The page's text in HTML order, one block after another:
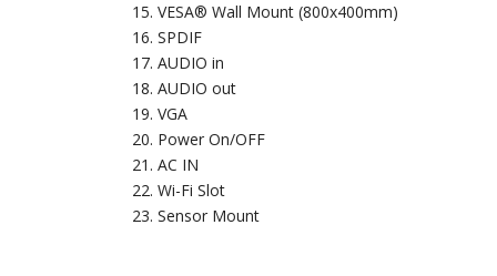
VESA® Wall Mount (800x400mm)
SPDIF
AUDIO in
AUDIO out
VGA
Power On/OFF
AC IN
Wi-Fi Slot
Sensor Mount